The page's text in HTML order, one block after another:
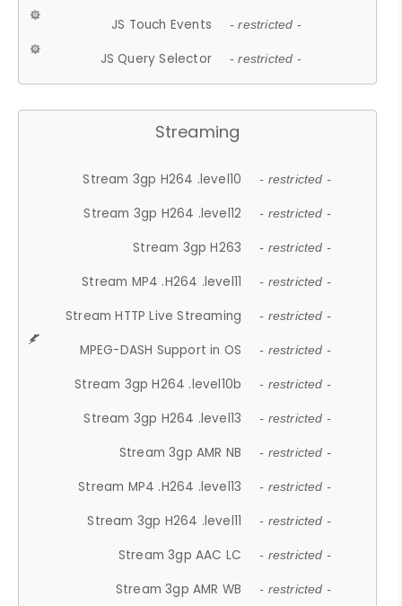
JS Touch Events - restricted -
JS Query Selector - restricted -
Streaming
Stream 3gp H264 .level10 - restricted -
Stream 3gp H264 .level12 - restricted -
Stream 3gp H263 - restricted -
Stream MP4 .H264 .level11 - restricted -
Stream HTTP Live Streaming - restricted -
MPEG-DASH Support in OS - restricted -
Stream 3gp H264 .level10b - restricted -
Stream 3gp H264 .level13 - restricted -
Stream 3gp AMR NB - restricted -
Stream MP4 .H264 .level13 - restricted -
Stream 3gp H264 .level11 - restricted -
Stream 3gp AAC LC - restricted -
Stream 3gp AMR WB - restricted -